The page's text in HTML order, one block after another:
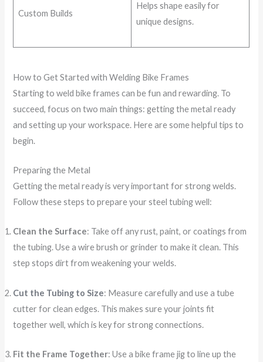
Custom Builds
Helps shape easily for
unique designs.
How to Get Started with Welding Bike Frames
Starting to weld bike frames can be fun and rewarding. To
succeed, focus on two main things: getting the metal ready
and setting up your workspace. Here are some helpful tips to
begin.
Preparing the Metal
Getting the metal ready is very important for strong welds.
Follow these steps to prepare your steel tubing well:
Clean the Surface: Take off any rust, paint, or coatings from
the tubing. Use a wire brush or grinder to make it clean. This
step stops dirt from weakening your welds.
Cut the Tubing to Size: Measure carefully and use a tube
cutter for clean edges. This makes sure your joints fit
together well, which is key for strong connections.
Fit the Frame Together: Use a bike frame jig to line up the